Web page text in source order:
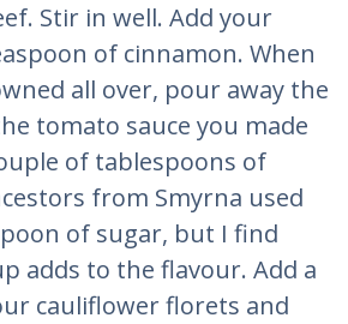
Stir in well. Add your
of cinnamon. When
all over, pour away the
tomato sauce you made
of tablespoons of
from Smyrna used
of sugar, but I find
adds to the flavour. Add a
cauliflower florets and